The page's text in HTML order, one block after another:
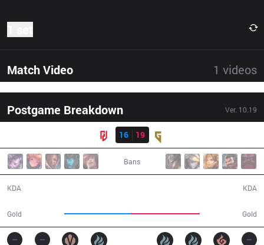
Match Video 1 videos
Postgame Breakdown Ver. 10.19
Result
16
19
Bans
KDA
Gold Gold
KDA